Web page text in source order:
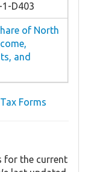
1-D403
of North
and
Forms
for the current